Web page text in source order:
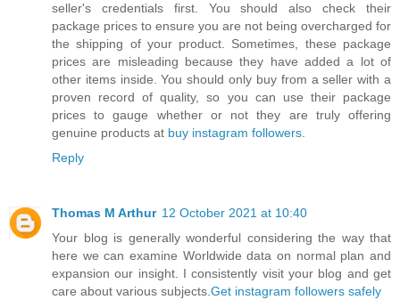
seller's credentials first. You should also check their
package prices to ensure you are not being overcharged for
the shipping of your product. Sometimes, these package
prices are misleading because they have added a lot of
other items inside. You should only buy from a seller with a
proven record of quality, so you can use their package
prices to gauge whether or not they are truly offering
genuine products at buy instagram followers
Reply
Thomas M Arthur 12 October 2021 at 10:40
Your blog is generally wonderful considering the way that
here we can examine Worldwide data on normal plan and
expansion our insight. I consistently visit your blog and get
care about various subjects. Get instagram followers safely